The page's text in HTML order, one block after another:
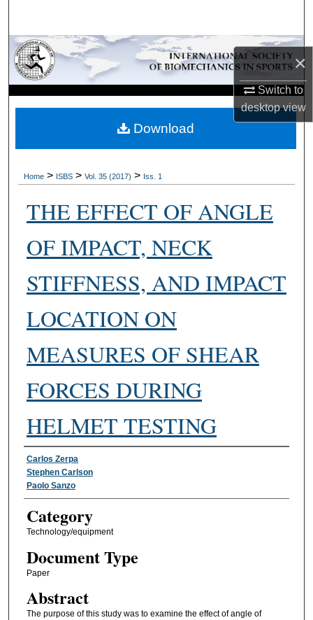
×
Switch to
desktopview
Browse Collections
My Account
About
Home > ISBS > Vol. 35 (2017) > Iss. 1
THE EFFECT OF ANGLE
OF IMPACT, NECK
STIFFNESS, AND IMPACT
LOCATION ON
MEASURES OF SHEAR
FORCES DURING
HELMET TESTING
Authors
Carlos Zerpa
Stephen Carlson
Paolo Sanzo
Category
Technology/equipment
Document Type
Paper
Abstract
The purpose of this study was to examine the effect of angle of
Download